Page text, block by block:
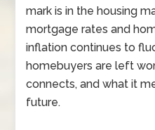
mark is in the housing
mortgage rates and
inflation continues to
homebuyers are left
connects, and what it
future.